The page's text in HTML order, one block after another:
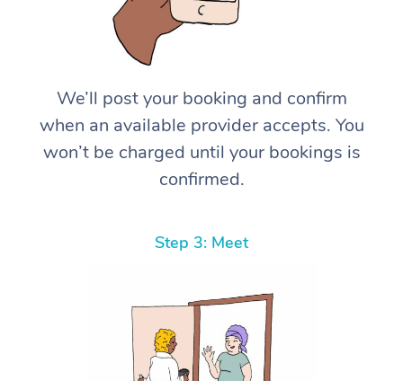
We’ll post your booking and confirm
when an available provider accepts. You
won’t be charged until your bookings is
confirmed.
Step 3: Meet